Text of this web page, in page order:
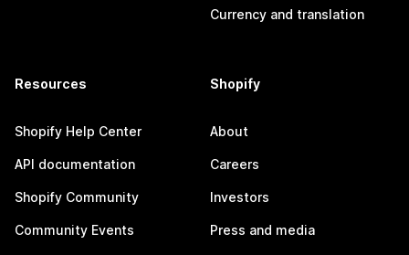
Currency and translation
Resources
Shopify Help Center
API documentation
Shopify Community
Community Events
Shopify
About
Careers
Investors
Press and media